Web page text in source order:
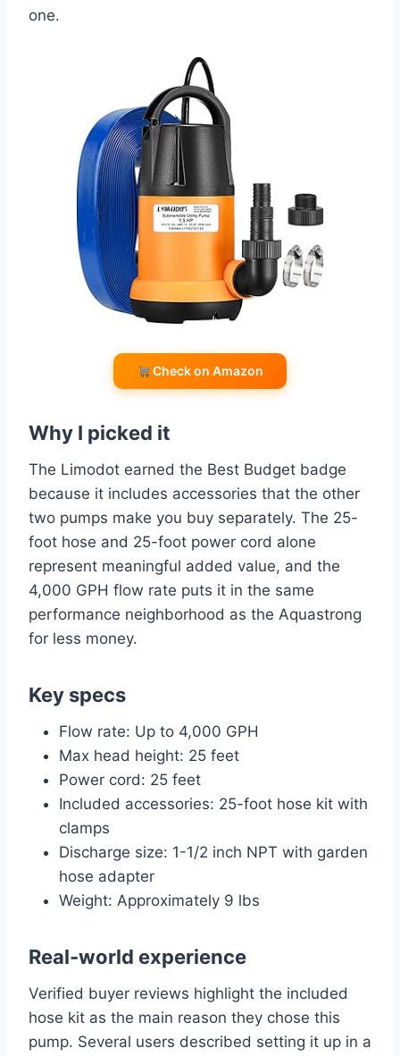
one.
Check on Amazon
Why I picked it
The Limodot earned the Best Budget badge
because it includes accessories that the other
two pumps make you buy separately. The 25-
foot hose and 25-foot power cord alone
represent meaningful added value, and the
4,000 GPH flow rate puts it in the same
performance neighborhood as the Aquastrong
for less money.
Key specs
Flow rate: Up to 4,000 GPH
Max head height: 25 feet
Power cord: 25 feet
Included accessories: 25-foot hose kit with
clamps
Discharge size: 1-1/2 inch NPT with garden
hose adapter
Weight: Approximately 9 lbs
Real-world experience
Verified buyer reviews highlight the included
hose kit as the main reason they chose this
pump. Several users described setting it up in a